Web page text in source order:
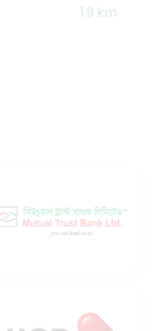
1.9 km